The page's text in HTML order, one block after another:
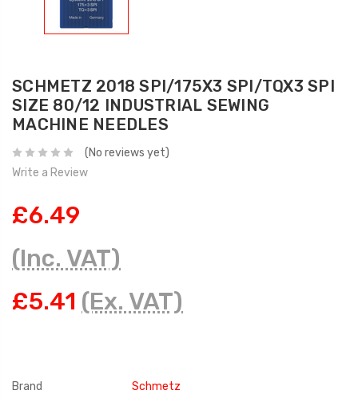
SCHMETZ 2018 SPI/175X3 SPI/TQX3 SPI
SIZE 80/12 INDUSTRIAL SEWING
MACHINE NEEDLES
(No reviews yet)
Write a Review
£6.49
(Inc. VAT)
£5.41 (Ex. VAT)
Brand
Schmetz